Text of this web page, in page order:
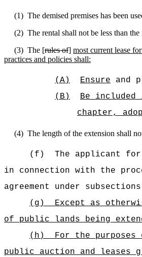
(1) The demised premises has been
(2) The rental shall not be less than
(3) The [rules of] most current lease
practices and policies shall:
(A) Ensure and
(B)
Be
chapter,
(4) The length of the extension shall
(f)
The applicant
in connection with the
agreement under
(g)
Except as
of public lands being
(h)
For the
public auction and leases